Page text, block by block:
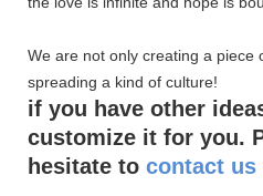
We are not only creating a piece
spreading a kind of culture!
if you have other
customize it for you.
hesitate to contact us